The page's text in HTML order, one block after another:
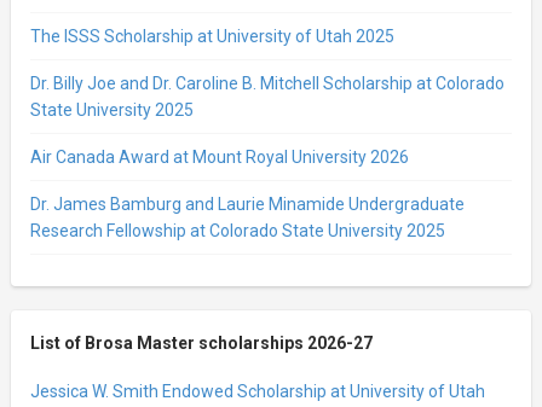
The ISSS Scholarship at University of Utah 2025
Dr. Billy Joe and Dr. Caroline B. Mitchell Scholarship at Colorado
State University 2025
Air Canada Award at Mount Royal University 2026
Dr. James Bamburg and Laurie Minamide Undergraduate
Research Fellowship at Colorado State University 2025
List of Brosa Master scholarships 2026-27
Jessica W. Smith Endowed Scholarship at University of Utah